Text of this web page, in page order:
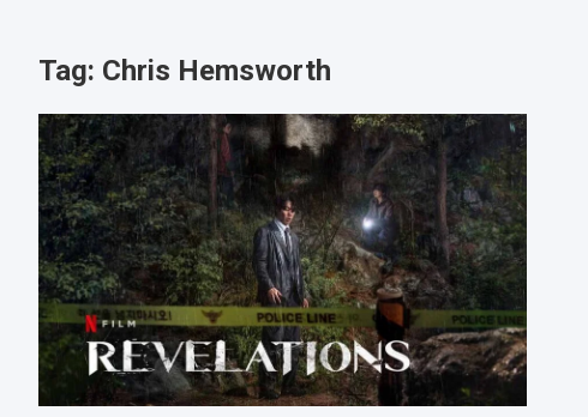
Tag: Chris Hemsworth